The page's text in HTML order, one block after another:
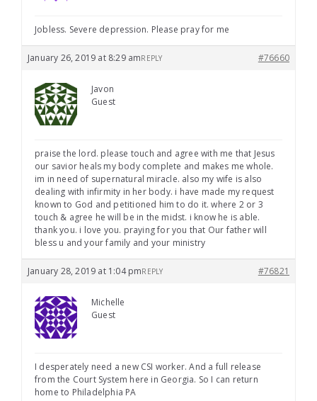
Jobless. Severe depression. Please pray for me
January 26, 2019 at 8:29 am #76660
REPLY
Javon
Guest
praise the lord. please touch and agree with me that Jesus
our savior heals my body complete and makes me whole.
im in need of supernatural miracle. also my wife is also
dealing with infirmity in her body. i have made my request
known to God and petitioned him to do it. where 2 or 3
touch & agree he will be in the midst. i know he is able.
thank you. i love you. praying for you that Our father will
bless u and your family and your ministry
January 28, 2019 at 1:04 pm #76821
REPLY
Michelle
Guest
I desperately need a new CSI worker. And a full release
from the Court System here in Georgia. So I can return
home to Philadelphia PA